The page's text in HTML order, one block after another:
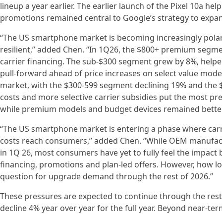
lineup a year earlier. The earlier launch of the Pixel 10a
promotions remained central to Google’s strategy to
“The US smartphone market is becoming increasingly
resilient,” added Chen. “In 1Q26, the $800+ premium
carrier financing. The sub-$300 segment grew by 8%,
pull-forward ahead of price increases on select value
market, with the $300-599 segment declining 19% and
costs and more selective carrier subsidies put the most
while premium models and budget devices remained
“The US smartphone market is entering a phase where
costs reach consumers,” added Chen. “While OEM
in 1Q 26, most consumers have yet to fully feel the
financing, promotions and plan-led offers. However, how
question for upgrade demand through the rest of 2026.”
These pressures are expected to continue through the
decline 4% year over year for the full year. Beyond near-